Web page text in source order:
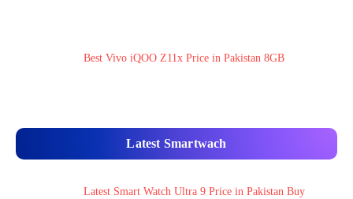
Best Vivo iQOO Z11x Price in Pakistan 8GB
Latest Smartwach
Latest Smart Watch Ultra 9 Price in Pakistan Buy